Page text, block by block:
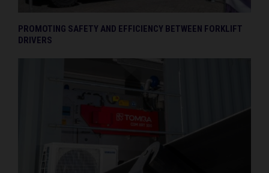
PROMOTING SAFETY AND EFFICIENCY BETWEEN FORKLIFT
DRIVERS